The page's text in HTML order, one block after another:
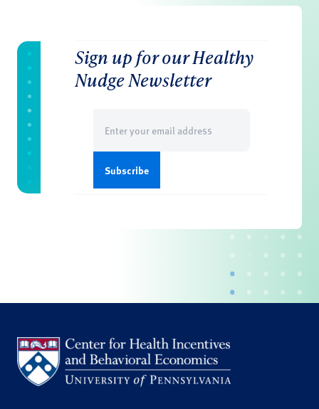
Sign up for our Healthy
Nudge Newsletter
(Required)